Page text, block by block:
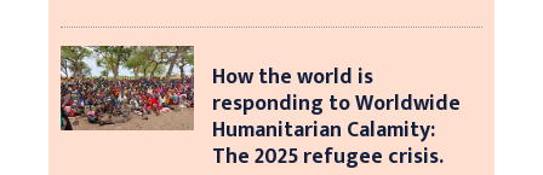
How the world is
responding to Worldwide
Humanitarian Calamity:
The 2025 refugee crisis.